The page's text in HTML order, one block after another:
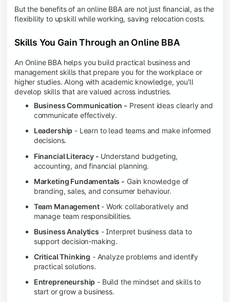
But the benefits of an online BBA are not just financial, as the
flexibility to upskill while working, saving relocation costs.
Skills You Gain Through an Online BBA
An Online BBA helps you build practical business and
management skills that prepare you for the workplace or
higher studies. Along with academic knowledge, you'll
develop skills that are valued across industries.
Business Communication - Present ideas clearly and
communicate effectively.
Leadership - Learn to lead teams and make informed
decisions.
Financial Literacy - Understand budgeting,
accounting, and financial planning.
Marketing Fundamentals - Gain knowledge of
branding, sales, and consumer behaviour.
Team Management- Work collaboratively and
manage team responsibilities.
Business Analytics - Interpret business data to
support decision-making.
Critical Thinking - Analyze problems and identify
practical solutions.
Entrepreneurship - Build the mindset and skills to
start or grow a business.